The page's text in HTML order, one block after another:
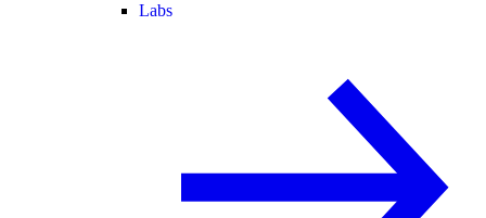
Labs